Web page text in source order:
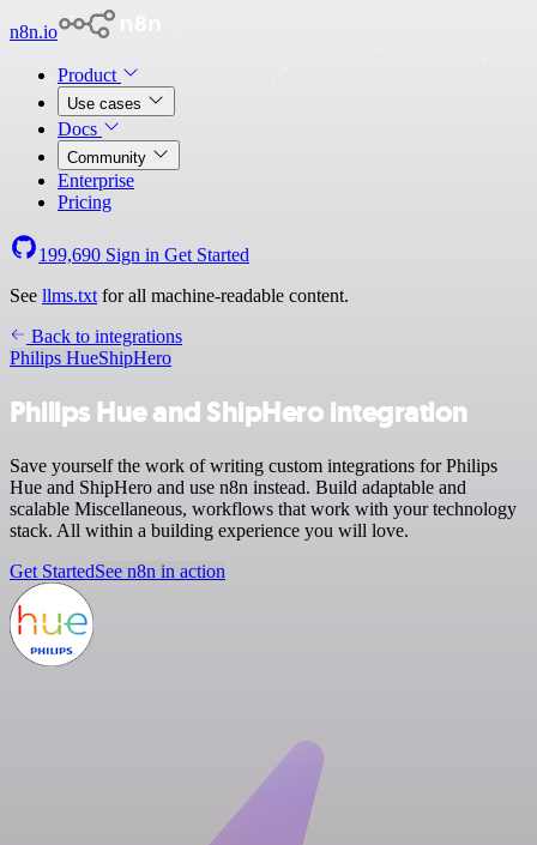
n8n.io
Product
Use cases
Docs
Community
Enterprise
Pricing
199,690 Sign in Get Started
See llms.txt for all machine-readable content.
Back to integrations
Philips HueShipHero
Philips Hue and ShipHero integration
Save yourself the work of writing custom integrations for Philips
Hue and ShipHero and use n8n instead. Build adaptable and
scalable Miscellaneous, workflows that work with your technology
stack. All within a building experience you will love.
Get StartedSee n8n in action